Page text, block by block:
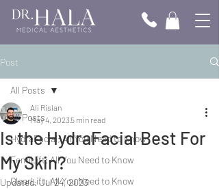
Post
All Posts
HydraFacial; All You Need to Know
FemiLift; All You Need to Know
ClearLift; All You Need to Know
All Posts
Is the HydraFacial Best For
My Skin?
Ali Rislan
May 4, 2023 5 min read
Updated:Jul 24, 2023